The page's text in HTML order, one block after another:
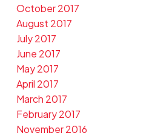
October 2017
August 2017
July 2017
June 2017
May 2017
April 2017
March 2017
February 2017
November 2016